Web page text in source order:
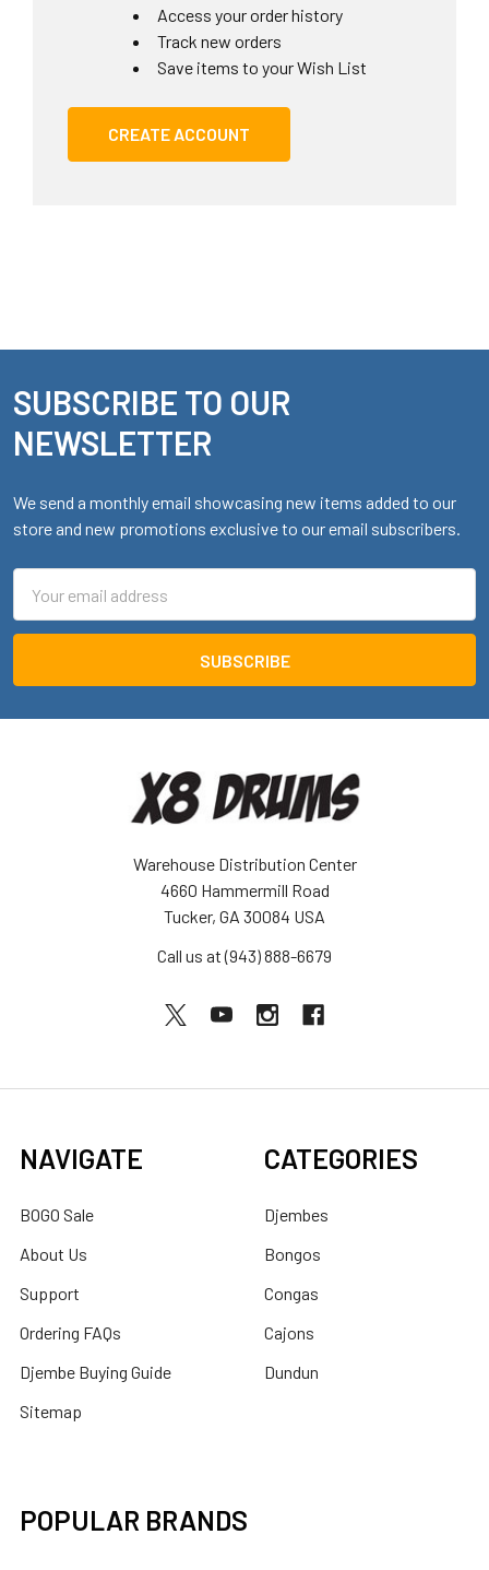
Access your order history
Track new orders
Save items to your Wish List
CREATE ACCOUNT
Footer
SUBSCRIBE TO OUR
NEWSLETTER
We send a monthly email showcasing new items added to our
store and new promotions exclusive to our email subscribers.
Address
Warehouse Distribution Center
4660 Hammermill Road
Tucker, GA 30084 USA
Call us at (943) 888-6679
NAVIGATE
BOGO Sale
About Us
Support
Ordering FAQs
Djembe Buying Guide
Sitemap
CATEGORIES
Djembes
Bongos
Congas
Cajons
Dundun
POPULAR BRANDS